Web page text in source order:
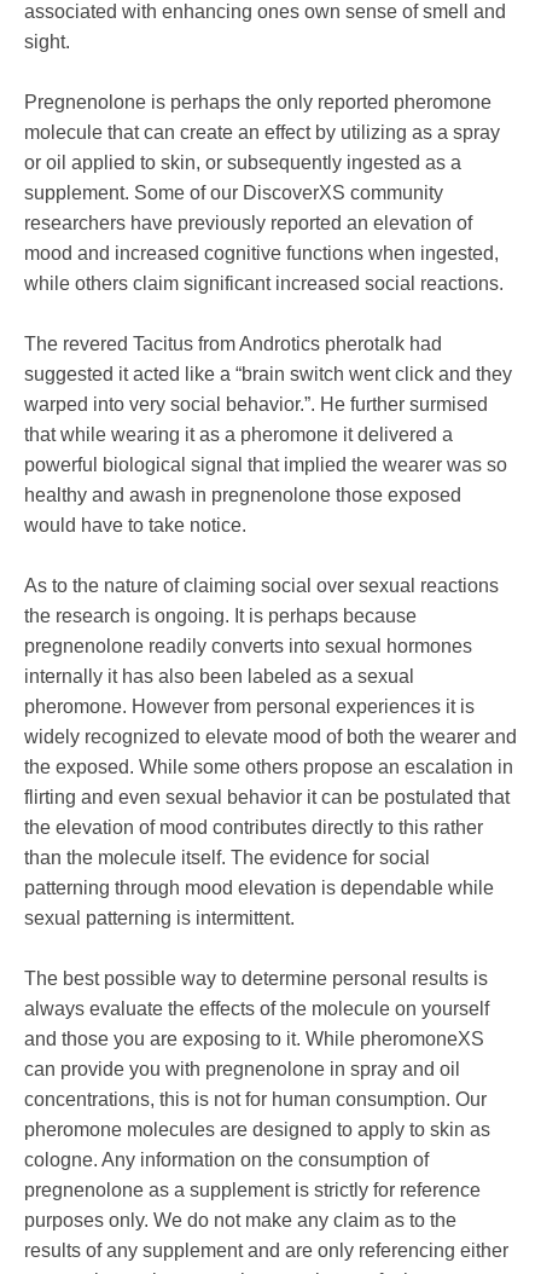
associated with enhancing ones own sense of smell and
sight.
Pregnenolone is perhaps the only reported pheromone
molecule that can create an effect by utilizing as a spray
or oil applied to skin, or subsequently ingested as a
supplement. Some of our DiscoverXS community
researchers have previously reported an elevation of
mood and increased cognitive functions when ingested,
while others claim significant increased social reactions.
The revered Tacitus from Androtics pherotalk had
suggested it acted like a “brain switch went click and they
warped into very social behavior.”. He further surmised
that while wearing it as a pheromone it delivered a
powerful biological signal that implied the wearer was so
healthy and awash in pregnenolone those exposed
would have to take notice.
As to the nature of claiming social over sexual reactions
the research is ongoing. It is perhaps because
pregnenolone readily converts into sexual hormones
internally it has also been labeled as a sexual
pheromone. However from personal experiences it is
widely recognized to elevate mood of both the wearer and
the exposed. While some others propose an escalation in
flirting and even sexual behavior it can be postulated that
the elevation of mood contributes directly to this rather
than the molecule itself. The evidence for social
patterning through mood elevation is dependable while
sexual patterning is intermittent.
The best possible way to determine personal results is
always evaluate the effects of the molecule on yourself
and those you are exposing to it. While pheromoneXS
can provide you with pregnenolone in spray and oil
concentrations, this is not for human consumption. Our
pheromone molecules are designed to apply to skin as
cologne. Any information on the consumption of
pregnenolone as a supplement is strictly for reference
purposes only. We do not make any claim as to the
results of any supplement and are only referencing either